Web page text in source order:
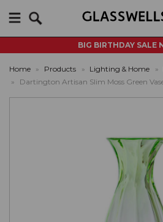
BIG BIRTHDAY SALE
Home » Products » Lighting & Home »
»
Dartington Artisan Slim Moss Green